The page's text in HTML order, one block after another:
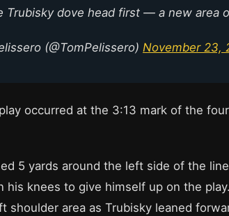
Trubisky dove head first — a new area
(@TomPelissero) November 23,
occurred at the 3:13 mark of the
5 yards around the left side of the
his knees to give himself up on the
shoulder area as Trubisky leaned